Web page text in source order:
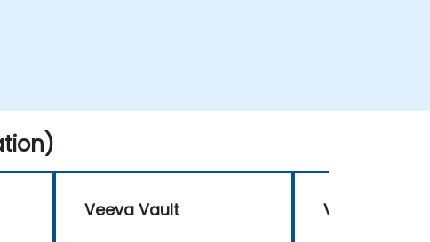
Veeva Vault Veeva Vault